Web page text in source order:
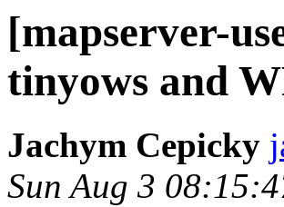
[mapserver-
tinyows and
Jachym Cepicky
Sun Aug 3